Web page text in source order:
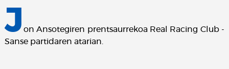
J on Ansotegiren prentsaurrekoa Real Racing Club -
Sanse partidaren atarian.